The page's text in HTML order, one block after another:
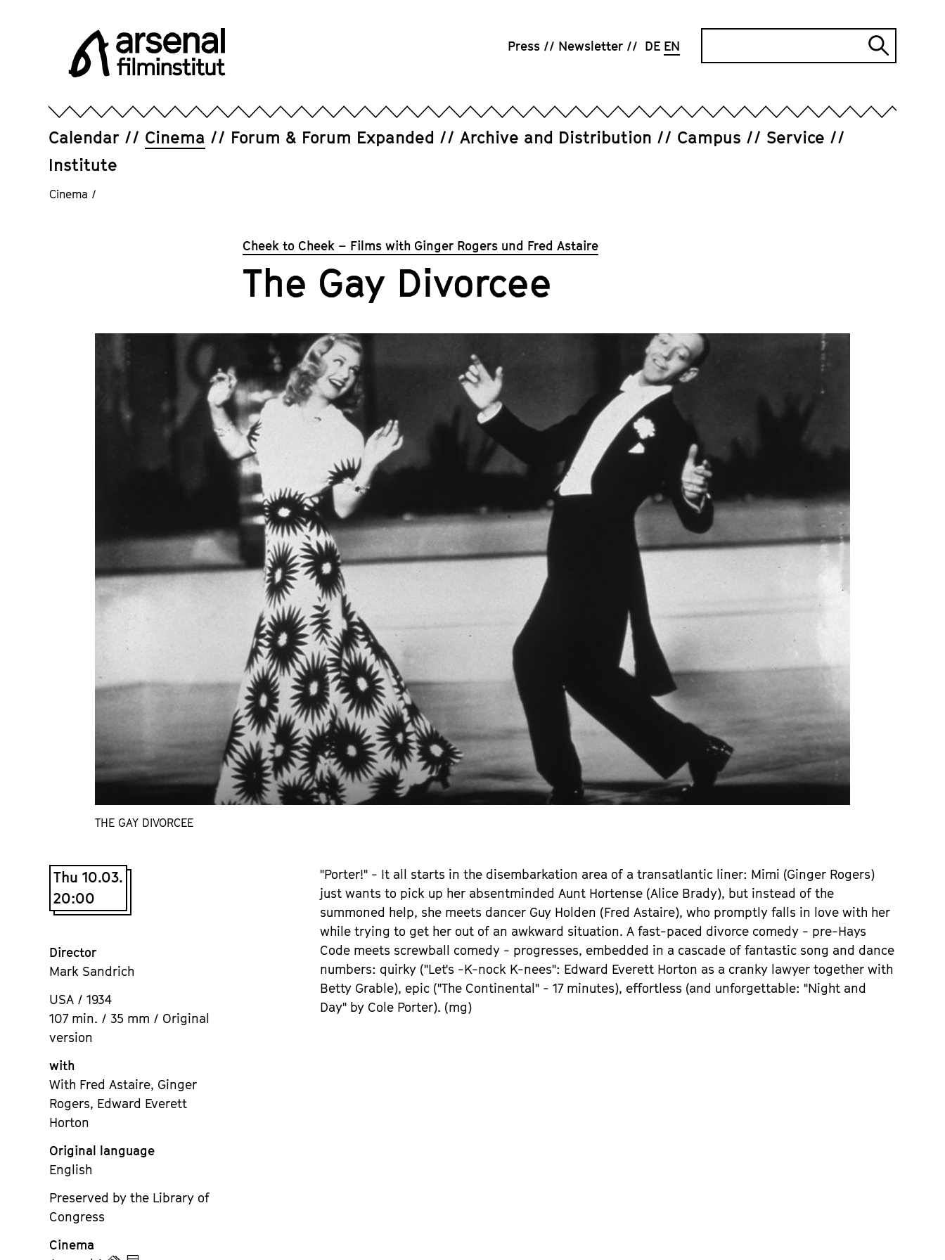
contentsFilminstitut
Press Newsletter DE EN
Calendar Cinema Forum & Forum Expanded Archive and Distribution Campus
Service
Institute
Cinema /
Cheek to Cheek – Films with Ginger Rogers und Fred Astaire
The Gay Divorcee
THE GAY DIVORCEE
Thu 10.03.
20:00
Director
Mark Sandrich
USA / 1934
107 min. / 35 mm / Original
version
with
With Fred Astaire, Ginger
Rogers, Edward Everett
Horton
Original language
English
Preserved by the Library of
Congress
Cinema
"Porter!" - It all starts in the disembarkation area of a transatlantic liner: Mimi (Ginger Rogers)
just wants to pick up her absentminded Aunt Hortense (Alice Brady), but instead of the
summoned help, she meets dancer Guy Holden (Fred Astaire), who promptly falls in love with her
while trying to get her out of an awkward situation. A fast-paced divorce comedy - pre-Hays
Code meets screwball comedy - progresses, embedded in a cascade of fantastic song and dance
numbers: quirky ("Let's -K-nock K-nees": Edward Everett Horton as a cranky lawyer together with
Betty Grable), epic ("The Continental" - 17 minutes), effortless (and unforgettable: "Night and
Day" by Cole Porter). (mg)